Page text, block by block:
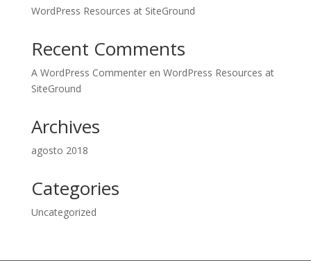
WordPress Resources at SiteGround
Recent Comments
A WordPress Commenteren WordPress Resources at
SiteGround
Archives
agosto 2018
Categories
Uncategorized